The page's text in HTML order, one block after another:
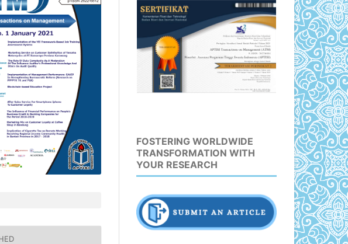
FOSTERING WORLDWIDE
TRANSFORMATION WITH
YOUR RESEARCH